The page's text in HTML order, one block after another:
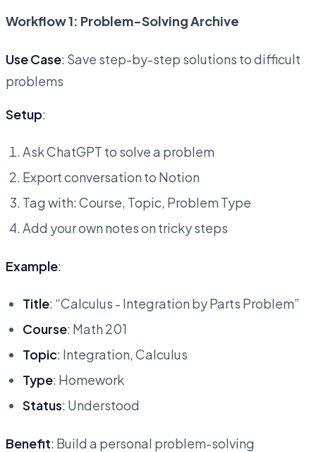
Workflow 1: Problem-Solving Archive
Use Case: Save step-by-step solutions to difficult
problems
Setup:
Ask ChatGPT to solve a problem
Export conversation to Notion
Tag with: Course, Topic, Problem Type
Add your own notes on tricky steps
Example:
Title: “Calculus - Integration by Parts Problem”
Course: Math 201
Topic: Integration, Calculus
Type: Homework
Status: Understood
Benefit: Build a personal problem-solving